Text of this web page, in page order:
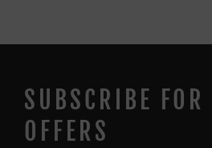
SUBSCRIBE
OFFERS